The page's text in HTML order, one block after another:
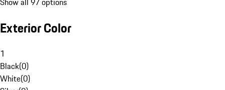
Exterior Color
1
Black(0)
White(0)